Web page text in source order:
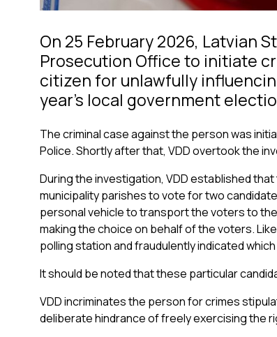
On 25 February 2026, Latvian
Prosecution Office to initiate
citizen for unlawfully
year’s local government
The criminal case against the person was
Police. Shortly after that, VDD overtook the
During the investigation, VDD established
municipality parishes to vote for two
personal vehicle to transport the voters to
making the choice on behalf of the voters.
polling station and fraudulently indicated
It should be noted that these particular
VDD incriminates the person for crimes
deliberate hindrance of freely exercising the